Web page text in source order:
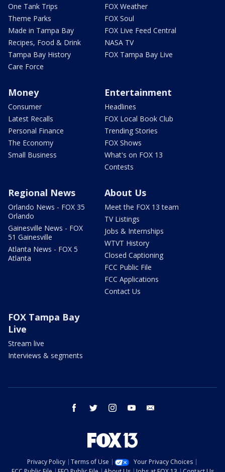
One Tank Trips
Theme Parks
Made in Tampa Bay
Recipes, Food & Drink
Tampa Bay History
Care Force
FOX Weather
FOX Soul
FOX Live Feed Central
NASA TV
FOX Tampa Bay Live
Money
Consumer
Latest Recalls
Personal Finance
The Economy
Small Business
Entertainment
Headlines
FOX Local Book Club
Trending Stories
FOX Shows
What's on FOX 13
Contests
Regional News
Orlando News - FOX 35
Orlando
Gainesville News - FOX
51 Gainesville
Atlanta News - FOX 5
Atlanta
About Us
Meet the FOX 13 team
TV Listings
Jobs & Internships
WTVT History
Closed Captioning
FCC Public File
FCC Applications
Contact Us
FOX Tampa Bay
Live
Stream live
Interviews & segments
facebook twitter instagram youtube
Privacy Policy Terms of Use
Your Privacy Choices